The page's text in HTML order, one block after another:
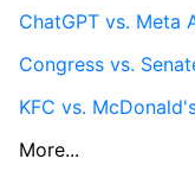
ChatGPT vs. Meta
Congress vs.
KFC vs.
More...